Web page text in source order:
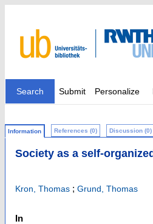
Search Submit Personalize
Information References (0) Discussion (0)
Society as a self-
Kron, Thomas ; Grund, Thomas
In